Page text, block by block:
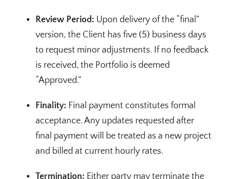
Review Period: Upon delivery of the “final”
version, the Client has five (5) business days
to request minor adjustments. If no feedback
is received, the Portfolio is deemed
“Approved.”
Finality: Final payment constitutes formal
acceptance. Any updates requested after
final payment will be treated as a new project
and billed at current hourly rates.
Termination: Either party may terminate the